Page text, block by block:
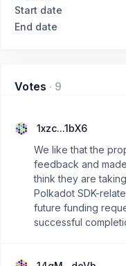
Start date
End date
Votes · 9
1xzc...1bX6
We like that the
feedback and
think they are
Polkadot SDK-
future funding
successful